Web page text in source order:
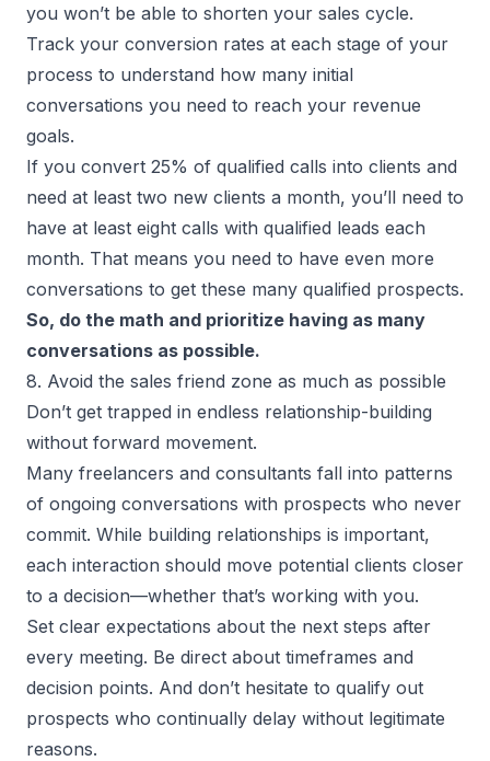
you won’t be able to shorten your sales cycle.
Track your conversion rates at each stage of your
process to understand how many initial
conversations you need to reach your revenue
goals.
If you convert 25% of qualified calls into clients and
need at least two new clients a month, you’ll need to
have at least eight calls with qualified leads each
month. That means you need to have even more
conversations to get these many qualified prospects.
So, do the math and prioritize having as many
conversations as possible.
8. Avoid the sales friend zone as much as possible
Don’t get trapped in endless relationship-building
without forward movement.
Many freelancers and consultants fall into patterns
of ongoing conversations with prospects who never
commit. While building relationships is important,
each interaction should move potential clients closer
to a decision—whether that’s working with you.
Set clear expectations about the next steps after
every meeting. Be direct about timeframes and
decision points. And don’t hesitate to qualify out
prospects who continually delay without legitimate
reasons.